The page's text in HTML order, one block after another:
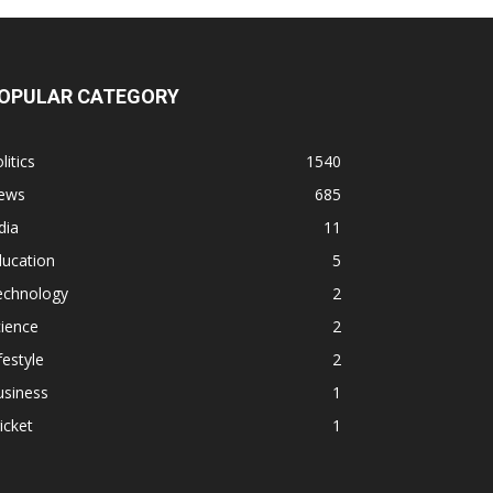
CATEGORY
1540
685
11
5
2
2
2
1
1